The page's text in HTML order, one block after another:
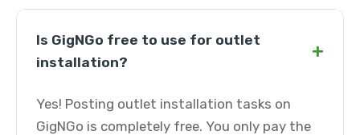
Is GigNGo free to use for outlet
installation?
+
Yes! Posting outlet installation tasks on
GigNGo is completely free. You only pay the